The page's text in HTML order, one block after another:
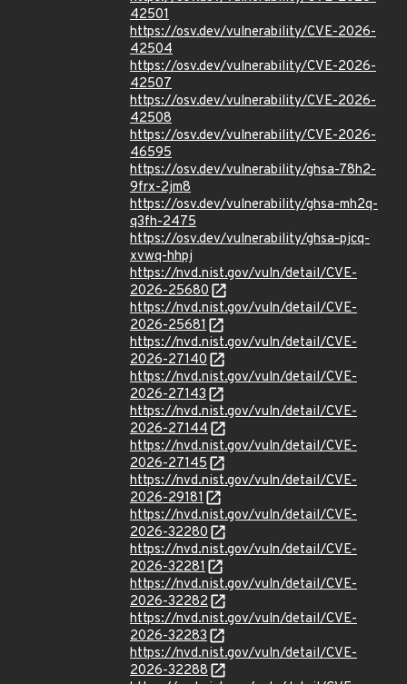
42501
https://osv.dev/vulnerability/CVE-2026-
42504
https://osv.dev/vulnerability/CVE-2026-
42507
https://osv.dev/vulnerability/CVE-2026-
42508
https://osv.dev/vulnerability/CVE-2026-
46595
https://osv.dev/vulnerability/ghsa-78h2-
9frx-2jm8
https://osv.dev/vulnerability/ghsa-mh2q-
q3fh-2475
https://osv.dev/vulnerability/ghsa-pjcq-
xvwq-hhpj
https://nvd.nist.gov/vuln/detail/CVE-
2026-25680
https://nvd.nist.gov/vuln/detail/CVE-
2026-25681
https://nvd.nist.gov/vuln/detail/CVE-
2026-27140
https://nvd.nist.gov/vuln/detail/CVE-
2026-27143
https://nvd.nist.gov/vuln/detail/CVE-
2026-27144
https://nvd.nist.gov/vuln/detail/CVE-
2026-27145
https://nvd.nist.gov/vuln/detail/CVE-
2026-29181
https://nvd.nist.gov/vuln/detail/CVE-
2026-32280
https://nvd.nist.gov/vuln/detail/CVE-
2026-32281
https://nvd.nist.gov/vuln/detail/CVE-
2026-32282
https://nvd.nist.gov/vuln/detail/CVE-
2026-32283
https://nvd.nist.gov/vuln/detail/CVE-
2026-32288